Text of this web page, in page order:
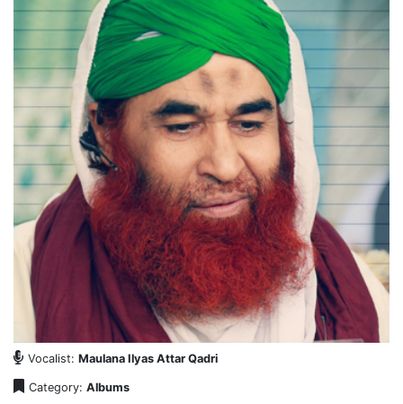
Vocalist: Maulana Ilyas Attar Qadri
Category: Albums